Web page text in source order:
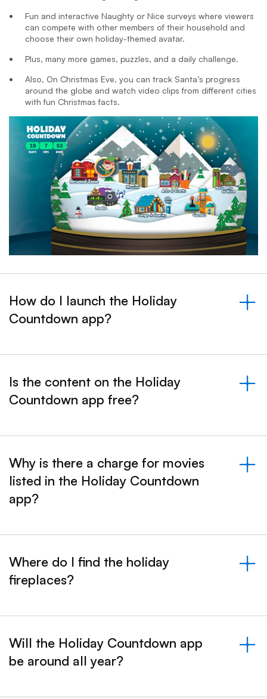
Fun and interactive Naughty or Nice surveys where viewers
can compete with other members of their household and
choose their own holiday-themed avatar.
Plus, many more games, puzzles, and a daily challenge.
Also, On Christmas Eve, you can track Santa’s progress
around the globe and watch video clips from different cities
with fun Christmas facts.
How do I launch the Holiday
Countdown app?
&nbsp;- collapsed
Is the content on the Holiday
Countdown app free?
&nbsp;- collapsed
Why is there a charge for movies
listed in the Holiday Countdown
app?
&nbsp;- collapsed
Where do I find the holiday
fireplaces?
&nbsp;- collapsed
Will the Holiday Countdown app
be around all year?
&nbsp;- collapsed